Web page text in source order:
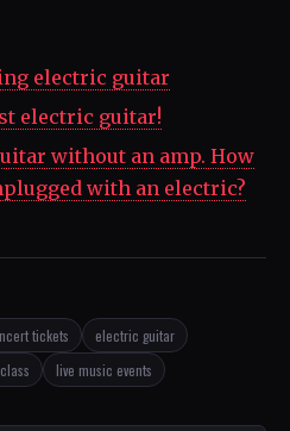
electric guitar
electric guitar!
without an amp. How
with an electric?
tickets
electric guitar
live music events